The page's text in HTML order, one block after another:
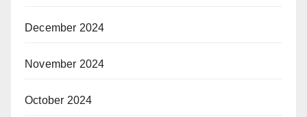
December 2024
November 2024
October 2024